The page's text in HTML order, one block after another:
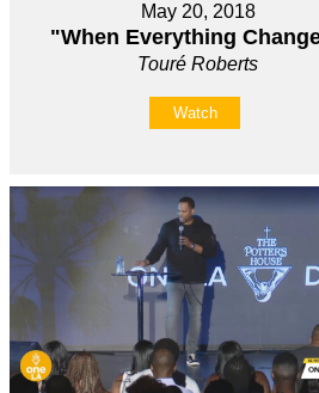
May 20, 2018
"When Everything
Touré Roberts
Watch